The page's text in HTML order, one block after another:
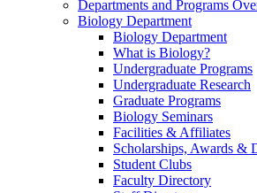
Departments and Programs
Biology Department
Biology Department
What is Biology?
Undergraduate Programs
Undergraduate Research
Graduate Programs
Biology Seminars
Facilities & Affiliates
Scholarships, Awards &
Student Clubs
Faculty Directory